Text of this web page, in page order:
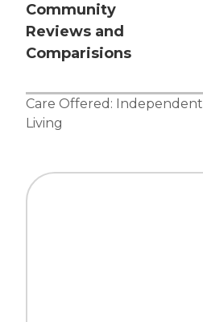
Community
Reviews and
Comparisions
Care Offered: Independent
Living